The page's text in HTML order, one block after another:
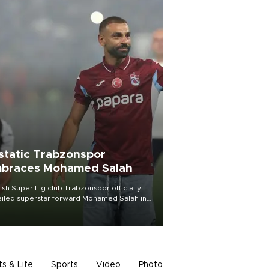
Trabzonspor
Mohamed Salah
Süper Lig club Trabzonspor officially
superstar forward Mohamed Salah in
of a roaring crowd at Papara Park on Aug.
& Life Sports Video Photo